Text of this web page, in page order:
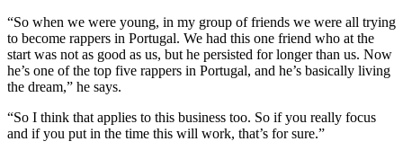
“So when we were young, in my group of friends we were all trying
to become rappers in Portugal. We had this one friend who at the
start was not as good as us, but he persisted for longer than us. Now
he’s one of the top five rappers in Portugal, and he’s basically living
the dream,” he says.
“So I think that applies to this business too. So if you really focus
and if you put in the time this will work, that’s for sure.”